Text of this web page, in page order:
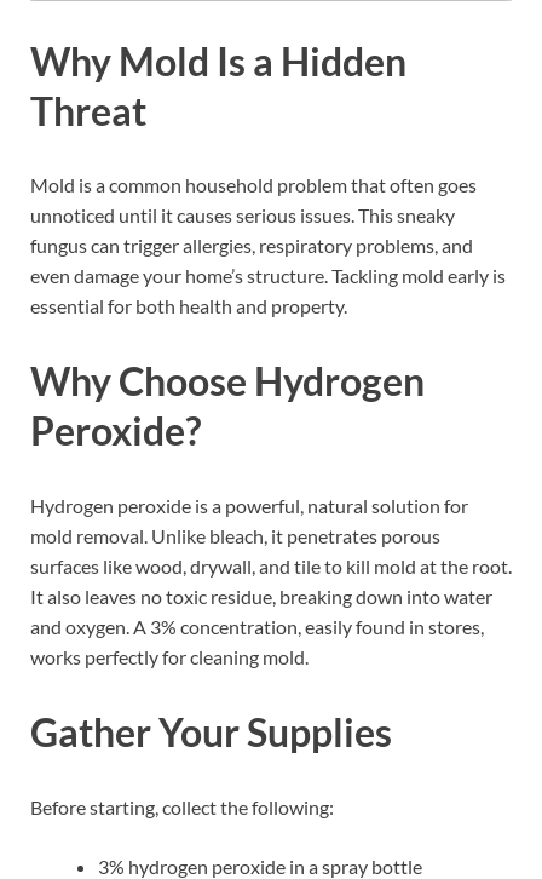
Why Mold Is a Hidden
Threat
Mold is a common household problem that often goes
unnoticed until it causes serious issues. This sneaky
fungus can trigger allergies, respiratory problems, and
even damage your home’s structure. Tackling mold early is
essential for both health and property.
Why Choose Hydrogen
Peroxide?
Hydrogen peroxide is a powerful, natural solution for
mold removal. Unlike bleach, it penetrates porous
surfaces like wood, drywall, and tile to kill mold at the root.
It also leaves no toxic residue, breaking down into water
and oxygen. A 3% concentration, easily found in stores,
works perfectly for cleaning mold.
Gather Your Supplies
Before starting, collect the following:
3% hydrogen peroxide in a spray bottle